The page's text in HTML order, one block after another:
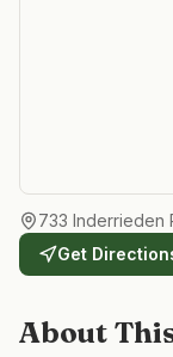
733 Inderrieden
Get
About